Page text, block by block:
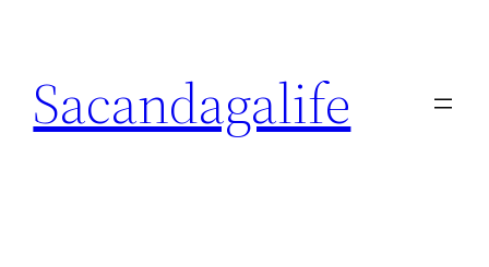
content
Sacandagalife